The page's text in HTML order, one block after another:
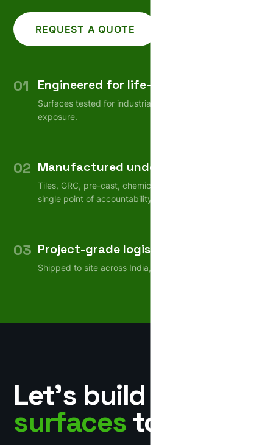
REQUEST A QUOTE
01 Engineered for life-cycle
Surfaces tested for industrial wear, weather, chemical
exposure.
02 Manufactured under one roof
Tiles, GRC, pre-cast, chemicals — consistent quality,
single point of accountability.
03 Project-grade logistics
Shipped to site across India, on schedule.
Let’s build
surfaces together.